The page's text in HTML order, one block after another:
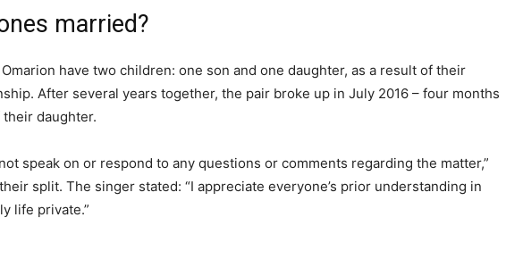
married?
have two children: one son and one daughter, as a result of their
After several years together, the pair broke up in July 2016 – four months
daughter.
speak on or respond to any questions or comments regarding the matter,”
split. The singer stated: “I appreciate everyone’s prior understanding in
life private.”